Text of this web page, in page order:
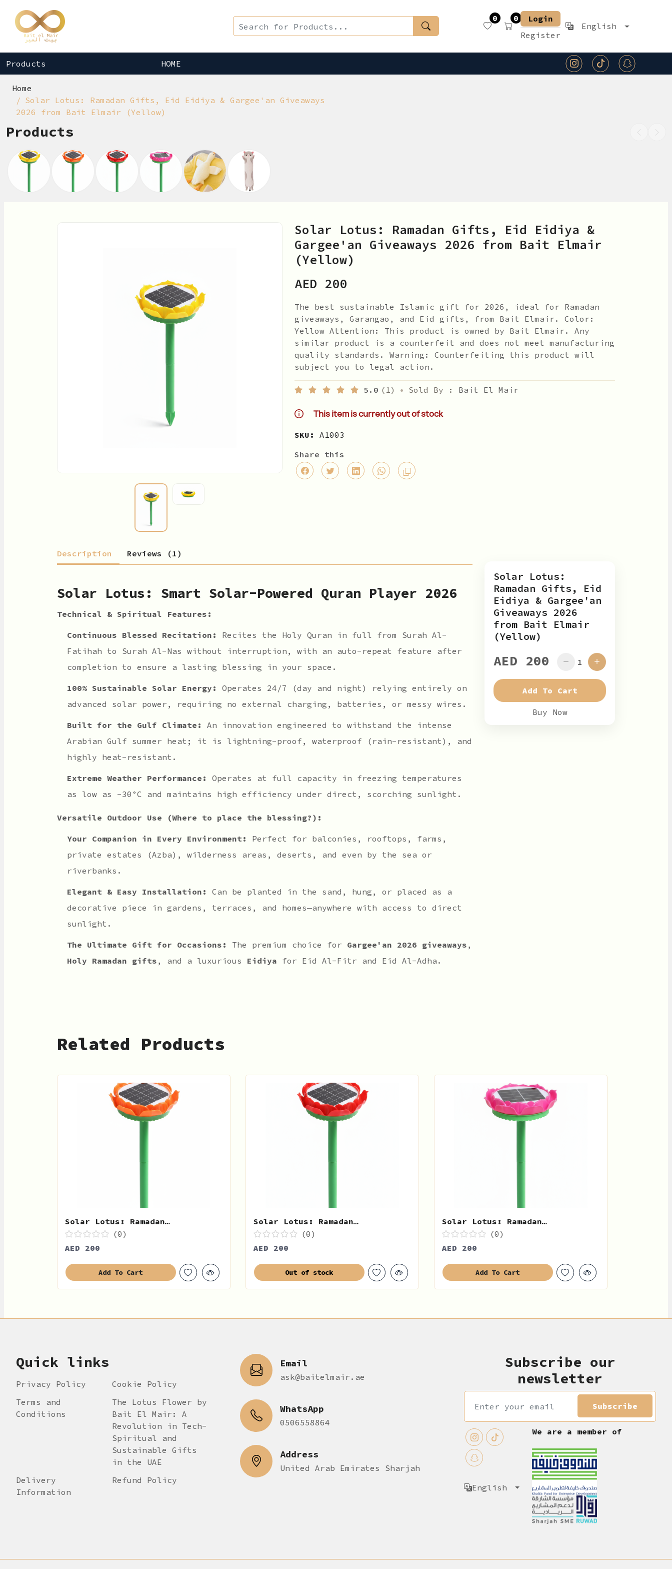
0 0
Login
Register
English
Products HOME
Home
Solar Lotus: Ramadan Gifts, Eid Eidiya & Gargee'an Giveaways
2026 from Bait Elmair (Yellow)
Products
Solar Lotus: Ramadan Gifts, Eid Eidiya &
Gargee'an Giveaways 2026 from Bait Elmair
(Yellow)
AED 200
The best sustainable Islamic gift for 2026, ideal for Ramadan
giveaways, Garangao, and Eid gifts, from Bait Elmair. Color:
Yellow Attention: This product is owned by Bait Elmair. Any
similar product is a counterfeit and does not meet manufacturing
quality standards. Warning: Counterfeiting this product will
subject you to legal action.
5.0 (1) • Sold By : Bait El Mair
This item is currently out of stock
SKU:
A1003
Share this
Description Reviews (1)
Solar Lotus: Smart Solar-Powered Quran Player 2026
Technical & Spiritual Features:
Continuous Blessed Recitation:
Recites the Holy Quran in full from Surah Al-
Fatihah to Surah Al-Nas without interruption, with an auto-repeat feature after
completion to ensure a lasting blessing in your space.
100% Sustainable Solar Energy:
Operates 24/7 (day and night) relying entirely on
advanced solar power, requiring no external charging, batteries, or messy wires.
Built for the Gulf Climate:
An innovation engineered to withstand the intense
Arabian Gulf summer heat; it is lightning-proof, waterproof (rain-resistant), and
highly heat-resistant.
Extreme Weather Performance:
Operates at full capacity in freezing temperatures
as low as -30°C and maintains high efficiency under direct, scorching sunlight.
Versatile Outdoor Use (Where to place the blessing?):
Your Companion in Every Environment:
Perfect for balconies, rooftops, farms,
private estates (Azba), wilderness areas, deserts, and even by the sea or
riverbanks.
Elegant & Easy Installation:
Can be planted in the sand, hung, or placed as a
decorative piece in gardens, terraces, and homes—anywhere with access to direct
sunlight.
The Ultimate Gift for Occasions: The premium choice for Gargee'an 2026 giveaways ,
Holy Ramadan gifts , and a luxurious Eidiya for Eid Al-Fitr and Eid Al-Adha.
Solar Lotus:
Ramadan Gifts, Eid
Eidiya & Gargee'an
Giveaways 2026
from Bait Elmair
(Yellow)
AED 200 1
Add To Cart
Buy Now
Related Products
Solar Lotus: Ramadan…
(0)
AED 200
Add To Cart
Solar Lotus: Ramadan…
(0)
AED 200
Out of stock
Solar Lotus: Ramadan…
(0)
AED 200
Add To Cart
Quick links
Privacy Policy
Cookie Policy
Terms and
Conditions
The Lotus Flower by
Bait El Mair: A
Revolution in Tech-
Spiritual and
Sustainable Gifts
in the UAE
Delivery
Information
Refund Policy
Email
ask@baitelmair.ae
WhatsApp
0506558864
Address
United Arab Emirates Sharjah
Subscribe our
newsletter
Subscribe
English
We are a member of